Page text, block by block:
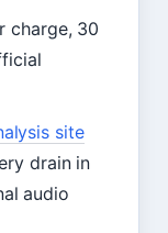
charge, 30
site
drain in
audio